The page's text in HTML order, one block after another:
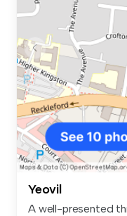
Yeovil
A well-presented